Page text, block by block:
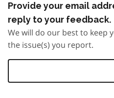
Provide your email
reply to your feedback.
We will do our best to keep
the issue(s) you report.